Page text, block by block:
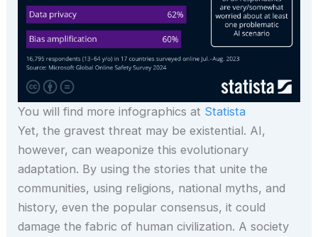
You will find more infographics at Statista
Yet, the gravest threat may be existential. AI,
however, can weaponize this evolutionary
adaptation. By using the stories that unite the
communities, using religions, national myths, and
history, even the popular consensus, it could
damage the fabric of human civilization. A society